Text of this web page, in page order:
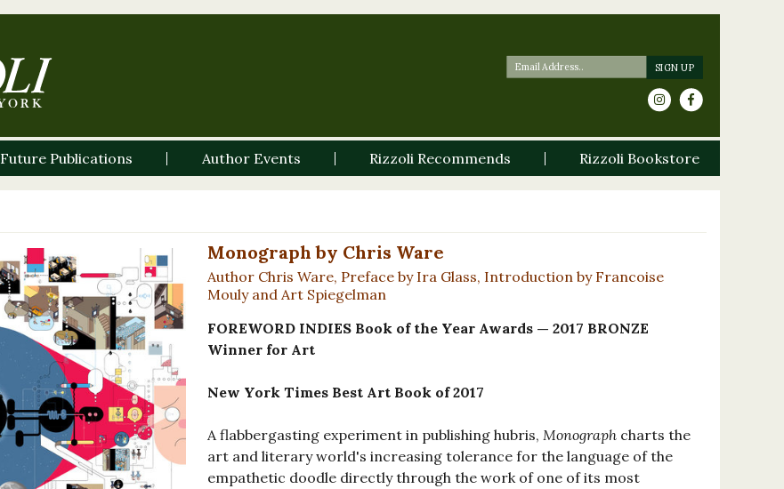
Future Publications Author Events Rizzoli Recommends Rizzoli Bookstore
Monograph by Chris Ware
Author Chris Ware, Preface by Ira Glass, Introduction by Francoise
Mouly and Art Spiegelman
FOREWORD INDIES Book of the Year Awards — 2017 BRONZE
Winner for Art
New York Times Best Art Book of 2017
A flabbergasting experiment in publishing hubris, Monographcharts the
art and literary world's increasing tolerance for the language of the
empathetic doodle directly through the work of one of its most